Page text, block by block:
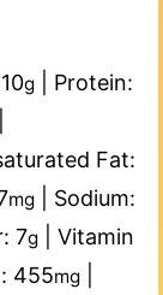
10g
Protein:
Fat:
mg
Sodium:
7g
Vitamin
455mg